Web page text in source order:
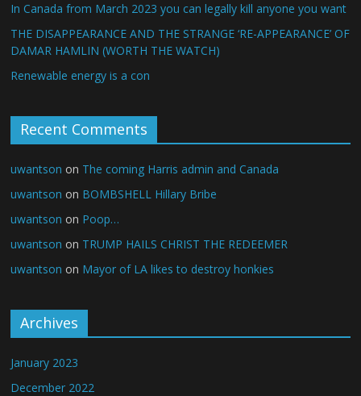
In Canada from March 2023 you can legally kill anyone you want
THE DISAPPEARANCE AND THE STRANGE ‘RE-APPEARANCE’ OF
DAMAR HAMLIN (WORTH THE WATCH)
Renewable energy is a con
Recent Comments
uwantson on The coming Harris admin and Canada
uwantson on BOMBSHELL Hillary Bribe
uwantson on Poop…
uwantson on TRUMP HAILS CHRIST THE REDEEMER
uwantson on Mayor of LA likes to destroy honkies
Archives
January 2023
December 2022